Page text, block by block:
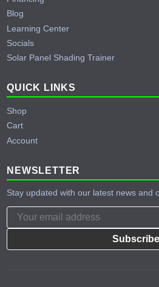
Blog
Learning Center
Socials
Solar Panel Shading Trainer
QUICK LINKS
Shop
Cart
Account
NEWSLETTER
Stay updated with our latest news and
Subscribe